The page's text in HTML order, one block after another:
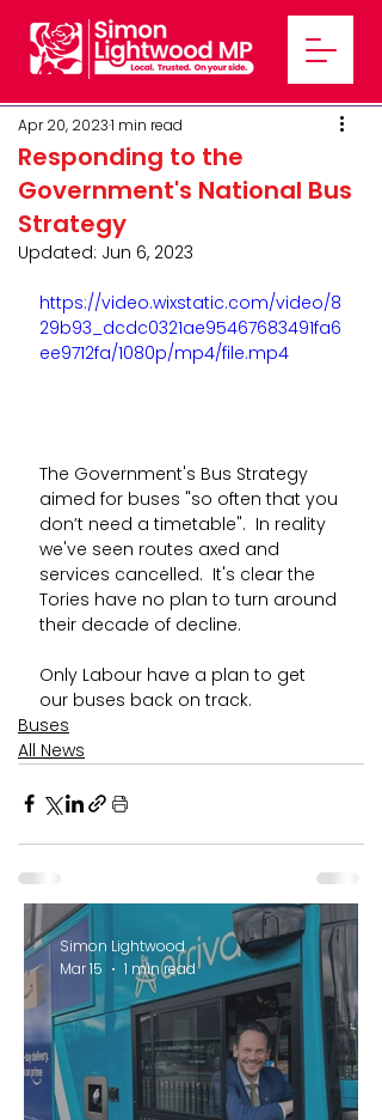
Responding to the
Government's National Bus
Strategy
Apr 20, 20231 min read
Updated: Jun 6, 2023
https://video.wixstatic.com/video/8
29b93_dcdc0321ae95467683491fa6
ee9712fa/1080p/mp4/file.mp4
The Government's Bus Strategy
aimed for buses "so often that you
don’t need a timetable".  In reality
we've seen routes axed and
services cancelled.  It's clear the
Tories have no plan to turn around
their decade of decline.
Only Labour have a plan to get
our buses back on track.
Buses
All News
Simon Lightwood
Mar 15
1 min read